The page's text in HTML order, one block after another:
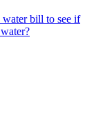
water bill to see if